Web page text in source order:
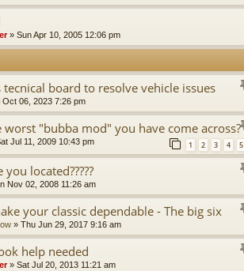
» Sun Apr 10, 2005 12:06 pm
tecnical board to resolve vehicle issues
Oct 06, 2023 7:26 pm
worst "bubba mod" you have come across?
Jul 11, 2009 10:43 pm 1 2 3 4 5
located?????
Nov 02, 2008 11:26 am
your classic dependable - The big six
» Thu Jun 29, 2017 9:16 am
help needed
» Sat Jul 20, 2013 11:21 am